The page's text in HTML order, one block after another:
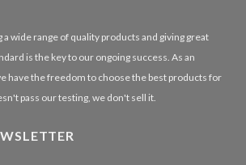
wide range of quality products and giving great
is the key to our ongoing success. As an
have the freedom to choose the best products for
pass our testing, we don't sell it.